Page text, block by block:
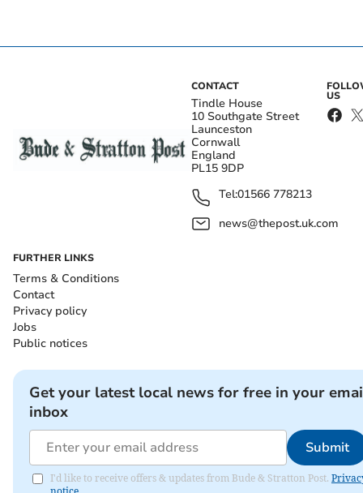
CONTACT
Tindle House
10 Southgate Street
Launceston
Cornwall
England
PL15 9DP
Tel:01566 778213
news@thepost.uk.com
US
FURTHER LINKS
Terms & Conditions
Contact
Privacy policy
Jobs
Public notices
Get your latest local news for free in your
inbox
Submit
I'd like to receive offers & updates from Bude & Stratton Post.